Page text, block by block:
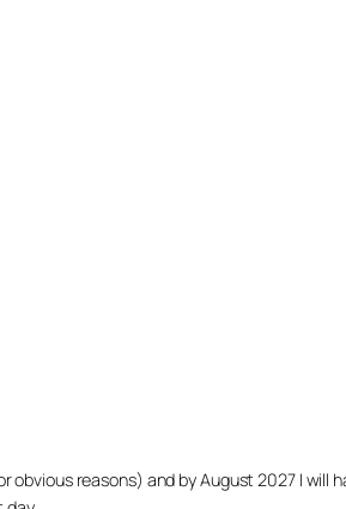
reasons) and by August 2027 I